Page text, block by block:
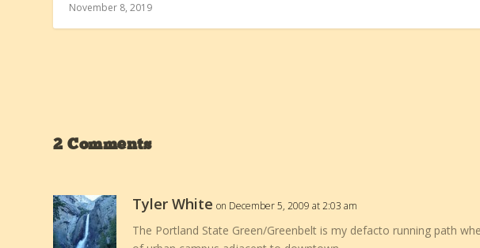
November 8, 2019
2 Comments
Tyler White on December 5, 2009 at 2:03 am
The Portland State Green/Greenbelt is my defacto running path